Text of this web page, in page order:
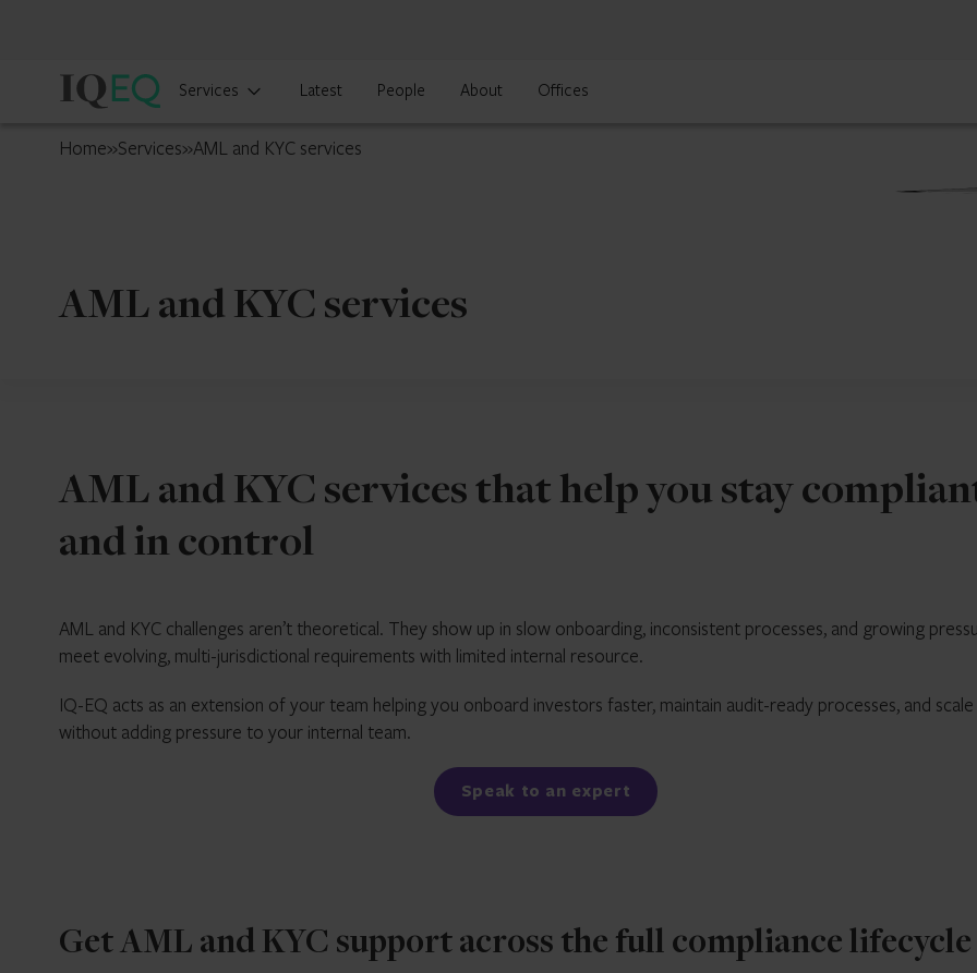
IQ-
Ireland
Services Latest People About Offices
Home»Services»AML and KYC services
AML and KYC services
AML and KYC services that help you stay
and in control
AML and KYC challenges aren’t theoretical. They show up in slow onboarding, inconsistent processes, and growing
meet evolving, multi-jurisdictional requirements with limited internal resource.
IQ-EQ acts as an extension of your team helping you onboard investors faster, maintain audit-ready processes, and scale
without adding pressure to your internal team.
Speak to an expert
Get AML and KYC support across the full compliance lifecycle